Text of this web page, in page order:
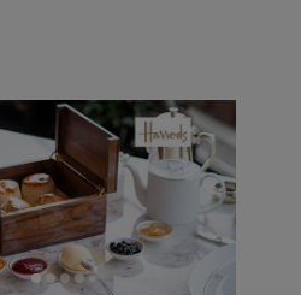
The Harrods Tea
the finest
of the finer things in
and enjoy this
code and delight